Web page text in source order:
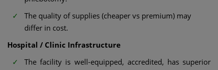
The quality of supplies (cheaper vs premium) may
differ in cost.
Hospital / Clinic Infrastructure
The facility is well-equipped, accredited, has superior